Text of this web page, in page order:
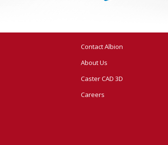
Contact Albion
About Us
Caster CAD 3D
Careers